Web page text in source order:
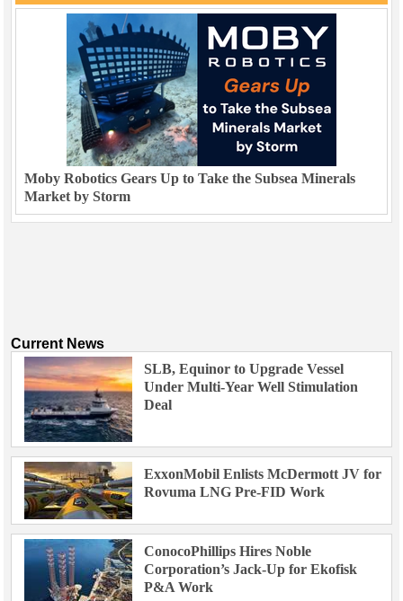
Moby Robotics Gears Up to Take the Subsea Minerals
Market by Storm
Current News
SLB, Equinor to Upgrade Vessel
Under Multi-Year Well Stimulation
Deal
ExxonMobil Enlists McDermott JV for
Rovuma LNG Pre-FID Work
ConocoPhillips Hires Noble
Corporation’s Jack-Up for Ekofisk
P&A Work